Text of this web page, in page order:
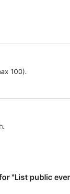
100).
"List public